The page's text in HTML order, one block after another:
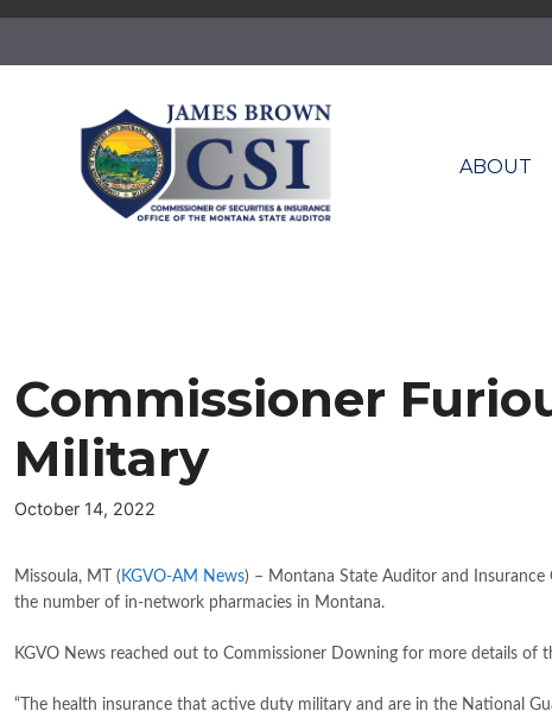
Skip
content
ABOUT
Commissioner
Military
October 14, 2022
Missoula, MT ( KGVO-AM News) – Montana State Auditor and Insurance
the number of in-network pharmacies in Montana.
KGVO News reached out to Commissioner Downing for more details
“The health insurance that active duty military and are in the National